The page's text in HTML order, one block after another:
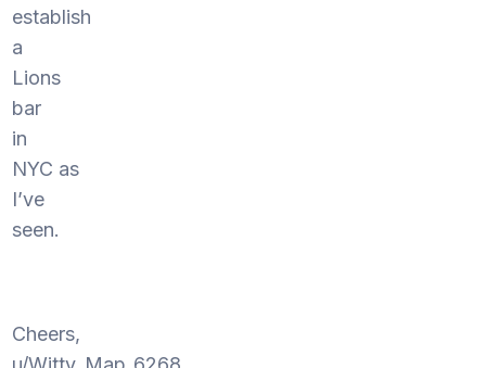
establish
a
Lions
bar
in
NYC as
I’ve
seen.
Cheers,